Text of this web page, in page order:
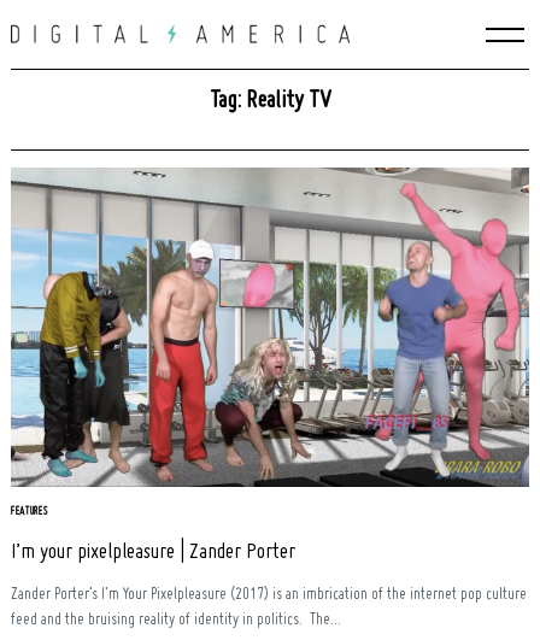
to
Tag: Reality TV
FEATURES
I’m your pixelpleasure | Zander Porter
Zander Porter’s I’m Your Pixelpleasure (2017) is an imbrication of the internet pop culture
feed and the bruising reality of identity in politics. The...
Search
for: